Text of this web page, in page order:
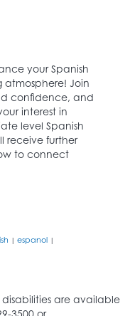
your Spanish
atmosphere! Join
confidence, and
interest in
level Spanish
receive further
to connect
| espanol |